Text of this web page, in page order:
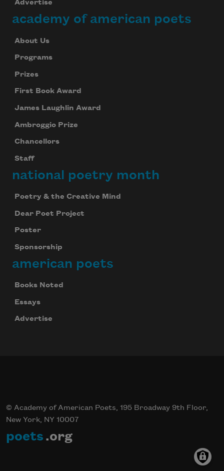
Advertise
academy of american poets
About Us
Programs
Prizes
First Book Award
James Laughlin Award
Ambroggio Prize
Chancellors
Staff
national poetry month
Poetry & the Creative Mind
Dear Poet Project
Poster
Sponsorship
american poets
Books Noted
Essays
Advertise
© Academy of American Poets, 195 Broadway 9th Floor,
New York, NY 10007
poets .org